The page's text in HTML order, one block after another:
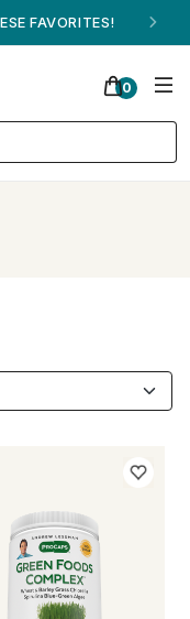
FAVORITES!
0